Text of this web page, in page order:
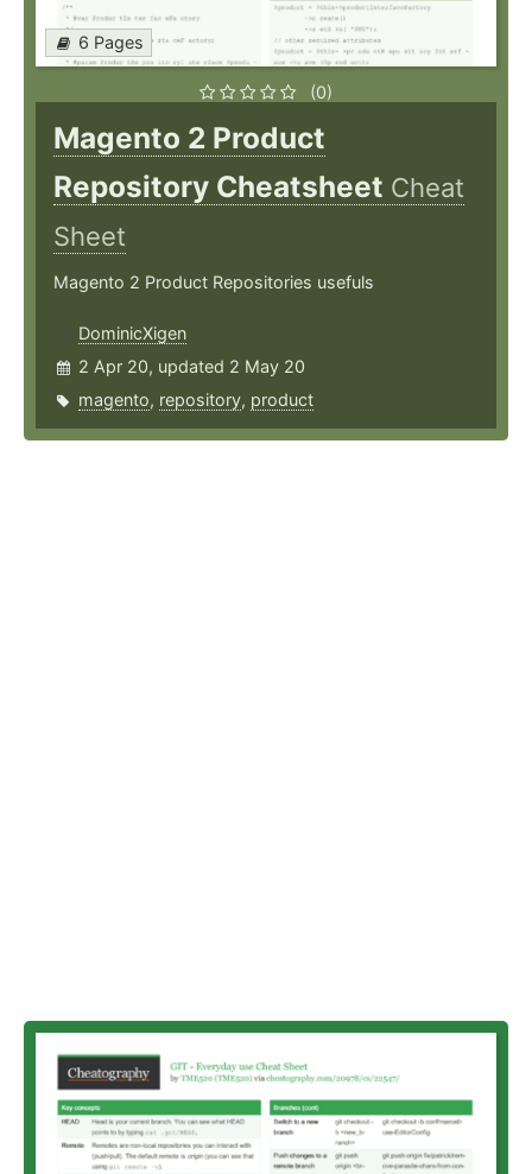
6 Pages
(0)
Magento 2 Product
Repository Cheatsheet Cheat
Sheet
Magento 2 Product Repositories usefuls
DominicXigen
2 Apr 20, updated 2 May 20
magento, repository, product